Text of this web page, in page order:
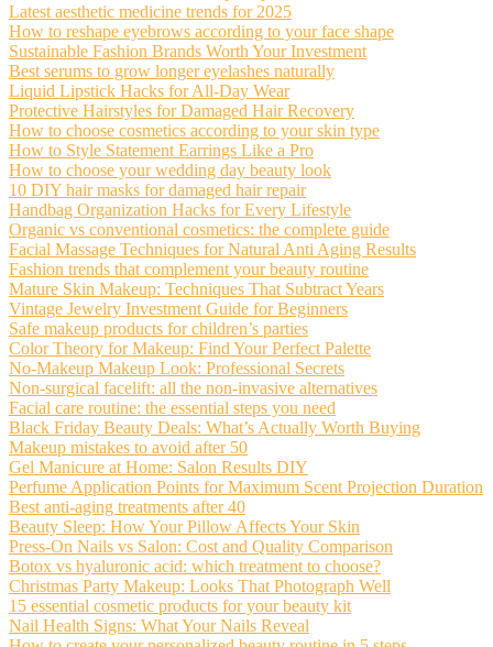
Latest aesthetic medicine trends for 2025
How to reshape eyebrows according to your face shape
Sustainable Fashion Brands Worth Your Investment
Best serums to grow longer eyelashes naturally
Liquid Lipstick Hacks for All-Day Wear
Protective Hairstyles for Damaged Hair Recovery
How to choose cosmetics according to your skin type
How to Style Statement Earrings Like a Pro
How to choose your wedding day beauty look
10 DIY hair masks for damaged hair repair
Handbag Organization Hacks for Every Lifestyle
Organic vs conventional cosmetics: the complete guide
Facial Massage Techniques for Natural Anti Aging Results
Fashion trends that complement your beauty routine
Mature Skin Makeup: Techniques That Subtract Years
Vintage Jewelry Investment Guide for Beginners
Safe makeup products for children’s parties
Color Theory for Makeup: Find Your Perfect Palette
No-Makeup Makeup Look: Professional Secrets
Non-surgical facelift: all the non-invasive alternatives
Facial care routine: the essential steps you need
Black Friday Beauty Deals: What’s Actually Worth Buying
Makeup mistakes to avoid after 50
Gel Manicure at Home: Salon Results DIY
Perfume Application Points for Maximum Scent Projection Duration
Best anti-aging treatments after 40
Beauty Sleep: How Your Pillow Affects Your Skin
Press-On Nails vs Salon: Cost and Quality Comparison
Botox vs hyaluronic acid: which treatment to choose?
Christmas Party Makeup: Looks That Photograph Well
15 essential cosmetic products for your beauty kit
Nail Health Signs: What Your Nails Reveal